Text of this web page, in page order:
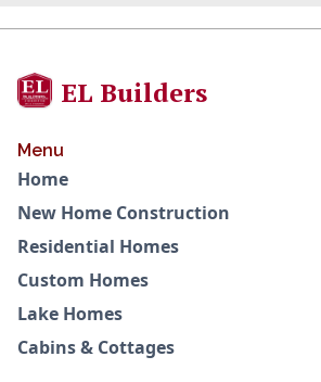
EL Builders
Menu
Home
New Home Construction
Residential Homes
Custom Homes
Lake Homes
Cabins & Cottages